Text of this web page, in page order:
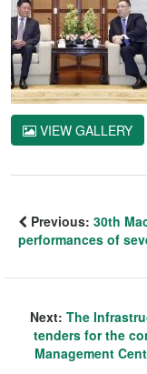
VIEW GALLERY
Previous: 30th
performances of
Next: The
tenders for the
Management